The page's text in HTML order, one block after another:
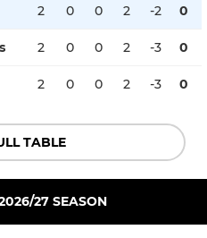
2 0 0 2 -2 0
2 0 0 2 -3 0
2 0 0 2 -3 0
TABLE
27 SEASON